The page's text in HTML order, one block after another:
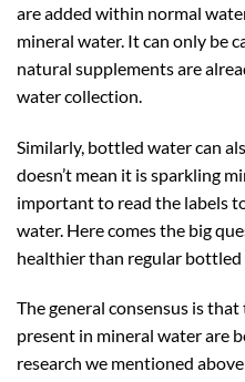
are added within normal
mineral water. It can only be
natural supplements are
water collection.
Similarly, bottled water can
doesn’t mean it is sparkling
important to read the labels
water. Here comes the big
healthier than regular bottled
The general consensus is
present in mineral water are
research we mentioned